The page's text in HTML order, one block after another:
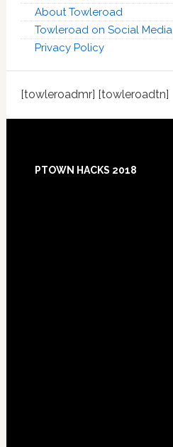
About Towleroad
Towleroad on Social Media
Privacy Policy
[towleroadmr] [towleroadtn]
Footer
PTOWN HACKS 2018